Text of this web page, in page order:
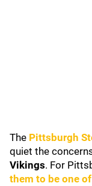
The Pittsburgh
quiet the
Vikings. For
them to be one